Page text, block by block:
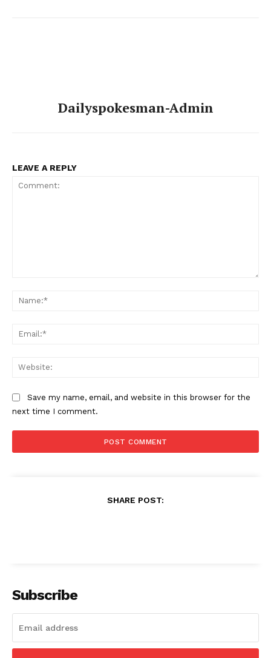
Dailyspokesman-Admin
LEAVE A REPLY
Save my name, email, and website in this browser for the
next time I comment.
SHARE POST:
Subscribe